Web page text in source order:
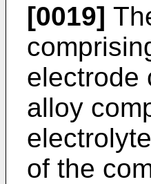
[0019]
electrode
alloy
of the